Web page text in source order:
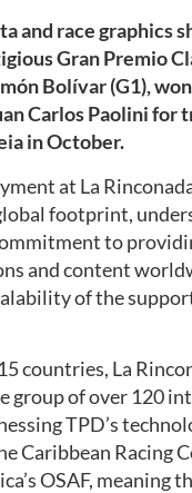
and race graphics
Gran Premio
Bolívar (G1),
Carlos Paolini for
in October.
at La
footprint,
to
and content
of the
countries, La
group of over 120
TPD’s
Caribbean Racing
OSAF, meaning